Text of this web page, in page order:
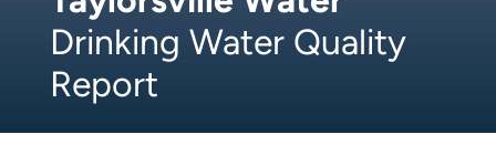
Drinking Water Quality
Report